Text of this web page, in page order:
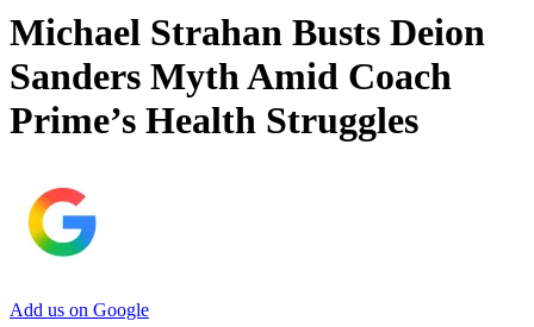
Michael Strahan Busts Deion
Sanders Myth Amid Coach
Prime’s Health Struggles
Add us on Google